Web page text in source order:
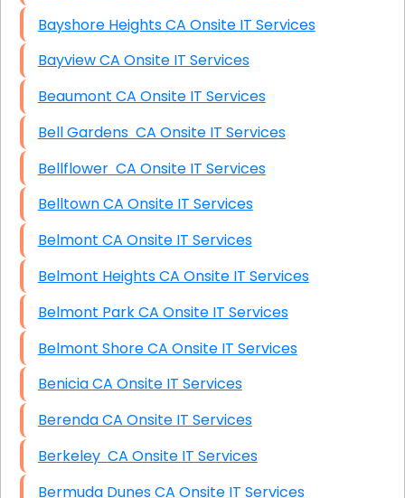
Bayshore Heights CA Onsite IT Services
Bayview CA Onsite IT Services
Beaumont CA Onsite IT Services
Bell Gardens CA Onsite IT Services
Bellflower CA Onsite IT Services
Belltown CA Onsite IT Services
Belmont CA Onsite IT Services
Belmont Heights CA Onsite IT Services
Belmont Park CA Onsite IT Services
Belmont Shore CA Onsite IT Services
Benicia CA Onsite IT Services
Berenda CA Onsite IT Services
Berkeley CA Onsite IT Services
Bermuda Dunes CA Onsite IT Services